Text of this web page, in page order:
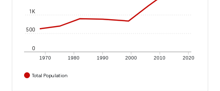
1970 1980 1990 2000 2010 2020
0
500
1K
Total Population